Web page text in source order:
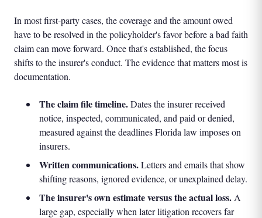
In most first-party cases, the coverage and the amount owed
have to be resolved in the policyholder's favor before a bad faith
claim can move forward. Once that's established, the focus
shifts to the insurer's conduct. The evidence that matters most is
documentation.
The claim file timeline.Dates the insurer received
notice, inspected, communicated, and paid or denied,
measured against the deadlines Florida law imposes on
insurers.
Written communications.Letters and emails that show
shifting reasons, ignored evidence, or unexplained delay.
The insurer's own estimate versus the actual loss. A
large gap, especially when later litigation recovers far